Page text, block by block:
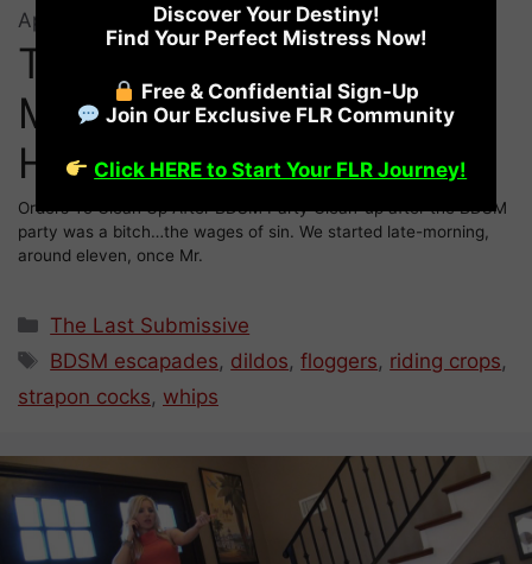
The Last Submissive –
Mistress Elisabeth
Hunter (26)
April 3, 2018 byVirginia Ford
Orders To Clean Up After BDSM Party Clean-up after the BDSM
party was a bitch…the wages of sin. We started late-morning,
around eleven, once Mr.
Categories
The Last Submissive
Tags
BDSM escapades, dildos,floggers, riding crops,
strapon cocks, whips
Discover Your Destiny!
Find Your Perfect Mistress Now!
Free & Confidential Sign-Up
Join Our Exclusive FLR Community
Click HERE to Start Your FLR Journey!